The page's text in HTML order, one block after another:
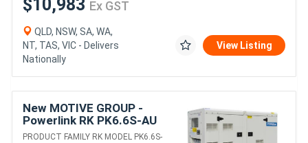
$10,983 Ex GST
QLD, NSW, SA, WA,
NT, TAS, VIC - Delivers
Nationally
View Listing
New MOTIVE GROUP -
Powerlink RK PK6.6S-AU
DIESEL GENERATORS
PRODUCT FAMILY RK MODEL PK6.6S-